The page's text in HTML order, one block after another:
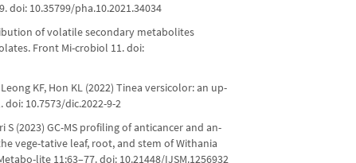
doi: 10.35799/pha.10.2021.34034
of volatile secondary metabolites
Front Mi-crobiol 11. doi:
KF, Hon KL (2022) Tinea versicolor: an up-
10.7573/dic.2022-9-2
S (2023) GC-MS profiling of anticancer and an-
vege-tative leaf, root, and stem of Withania
lite 11:63–77. doi: 10.21448/IJSM.1256932